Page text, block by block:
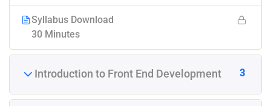
Syllabus Download
30 Minutes
Introduction to Front End Development 3